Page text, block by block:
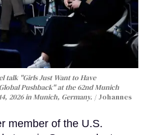
talk "Girls Just Want to Have
Pushback" at the 62nd Munich
2026 in Munich, Germany.
Johannes
member of the U.S.